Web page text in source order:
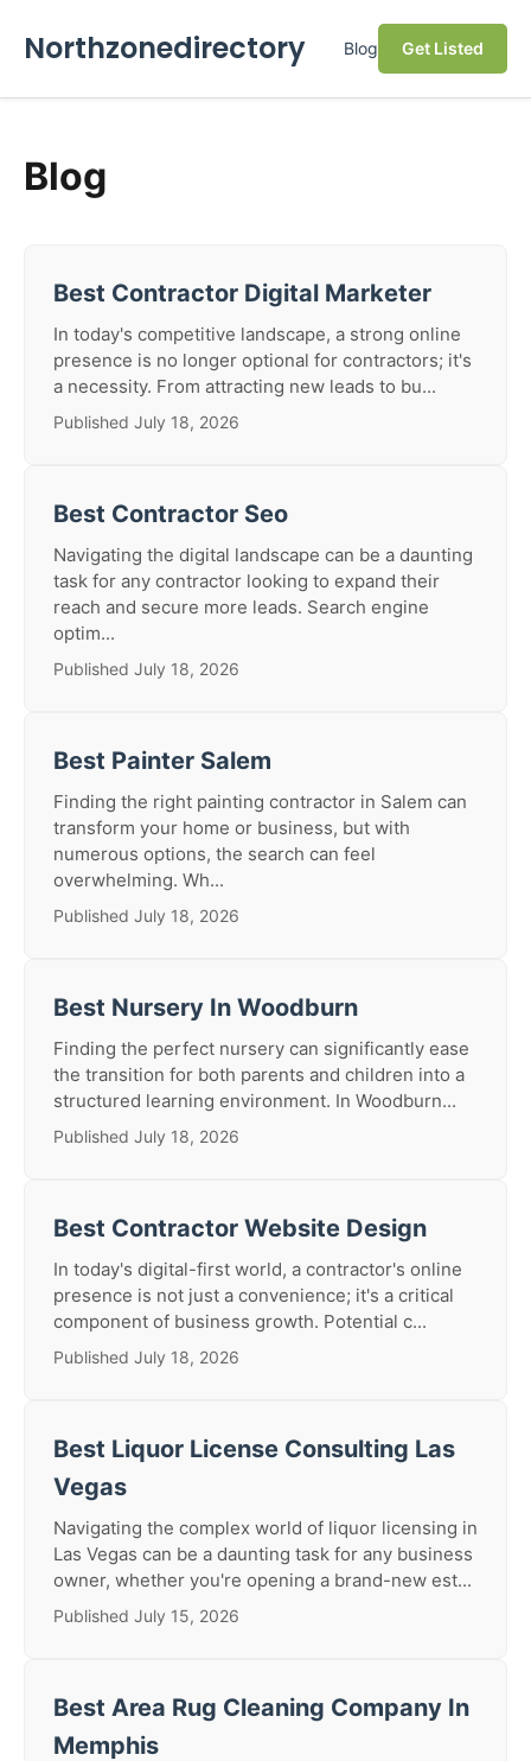
Northzonedirectory Blog Get Listed
Blog
Best Contractor Digital Marketer
In today's competitive landscape, a strong online
presence is no longer optional for contractors; it's
a necessity. From attracting new leads to bu...
Published July 18, 2026
Best Contractor Seo
Navigating the digital landscape can be a daunting
task for any contractor looking to expand their
reach and secure more leads. Search engine
optim...
Published July 18, 2026
Best Painter Salem
Finding the right painting contractor in Salem can
transform your home or business, but with
numerous options, the search can feel
overwhelming. Wh...
Published July 18, 2026
Best Nursery In Woodburn
Finding the perfect nursery can significantly ease
the transition for both parents and children into a
structured learning environment. In Woodburn...
Published July 18, 2026
Best Contractor Website Design
In today's digital-first world, a contractor's online
presence is not just a convenience; it's a critical
component of business growth. Potential c...
Published July 18, 2026
Best Liquor License Consulting Las
Vegas
Navigating the complex world of liquor licensing in
Las Vegas can be a daunting task for any business
owner, whether you're opening a brand-new est...
Published July 15, 2026
Best Area Rug Cleaning Company In
Memphis